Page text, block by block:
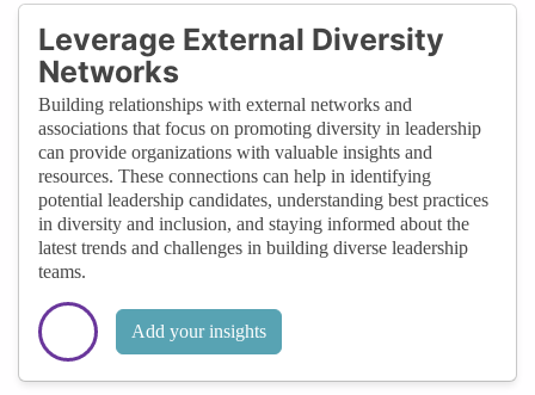
Leverage External Diversity
Networks
Building relationships with external networks and
associations that focus on promoting diversity in leadership
can provide organizations with valuable insights and
resources. These connections can help in identifying
potential leadership candidates, understanding best practices
in diversity and inclusion, and staying informed about the
latest trends and challenges in building diverse leadership
teams.
Add your insights